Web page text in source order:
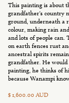
This painting is about
grandfather's country
ground, underneath a
colour, making rain
and lots of people
on earth fences rust
ancestral spirits
grandfather. He
painting, he thinks of
because Wanampi
$ 1,600.00 AUD